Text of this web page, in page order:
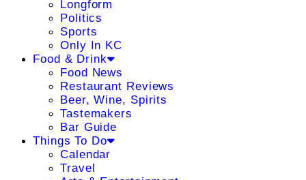
Longform
Politics
Sports
Only In KC
Food & Drink
Food News
Restaurant Reviews
Beer, Wine, Spirits
Tastemakers
Bar Guide
Things To Do
Calendar
Travel